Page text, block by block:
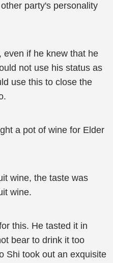
party's personality
even if he knew that he
not use his status as
use this to close the
a pot of wine for Elder
wine, the taste was
wine.
this. He tasted it in
bear to drink it too
Shi took out an exquisite